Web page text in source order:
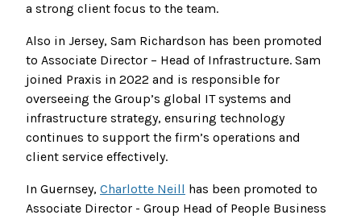
a strong client focus to the team.
Also in Jersey, Sam Richardson has been promoted
to Associate Director – Head of Infrastructure. Sam
joined Praxis in 2022 and is responsible for
overseeing the Group’s global IT systems and
infrastructure strategy, ensuring technology
continues to support the firm’s operations and
client service effectively.
In Guernsey, Charlotte Neill has been promoted to
Associate Director - Group Head of People Business